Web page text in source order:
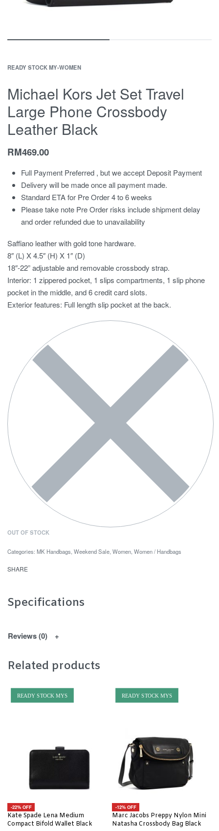
READY STOCK MY›WOMEN
Michael Kors Jet Set Travel
Large Phone Crossbody
Leather Black
RM469.00
Full Payment Preferred , but we accept Deposit Payment
Delivery will be made once all payment made.
Standard ETA for Pre Order 4 to 6 weeks
Please take note Pre Order risks include shipment delay
and order refunded due to unavailability
Saffiano leather with gold tone hardware.
8″ (L) X 4.5″ (H) X 1″ (D)
18″-22” adjustable and removable crossbody strap.
Interior: 1 zippered pocket, 1 slips compartments, 1 slip phone
pocket in the middle, and 6 credit card slots.
Exterior features: Full length slip pocket at the back.
OUT OF STOCK
Categories: MK Handbags, Weekend Sale, Women, Women / Handbags
SHARE
Specifications
Reviews (0)
Related products
READY STOCK MYS
-22% OFF
Kate Spade Lena Medium
Compact Bifold Wallet Black
READY STOCK MYS
-12% OFF
Marc Jacobs Preppy Nylon Mini
Natasha Crossbody Bag Black